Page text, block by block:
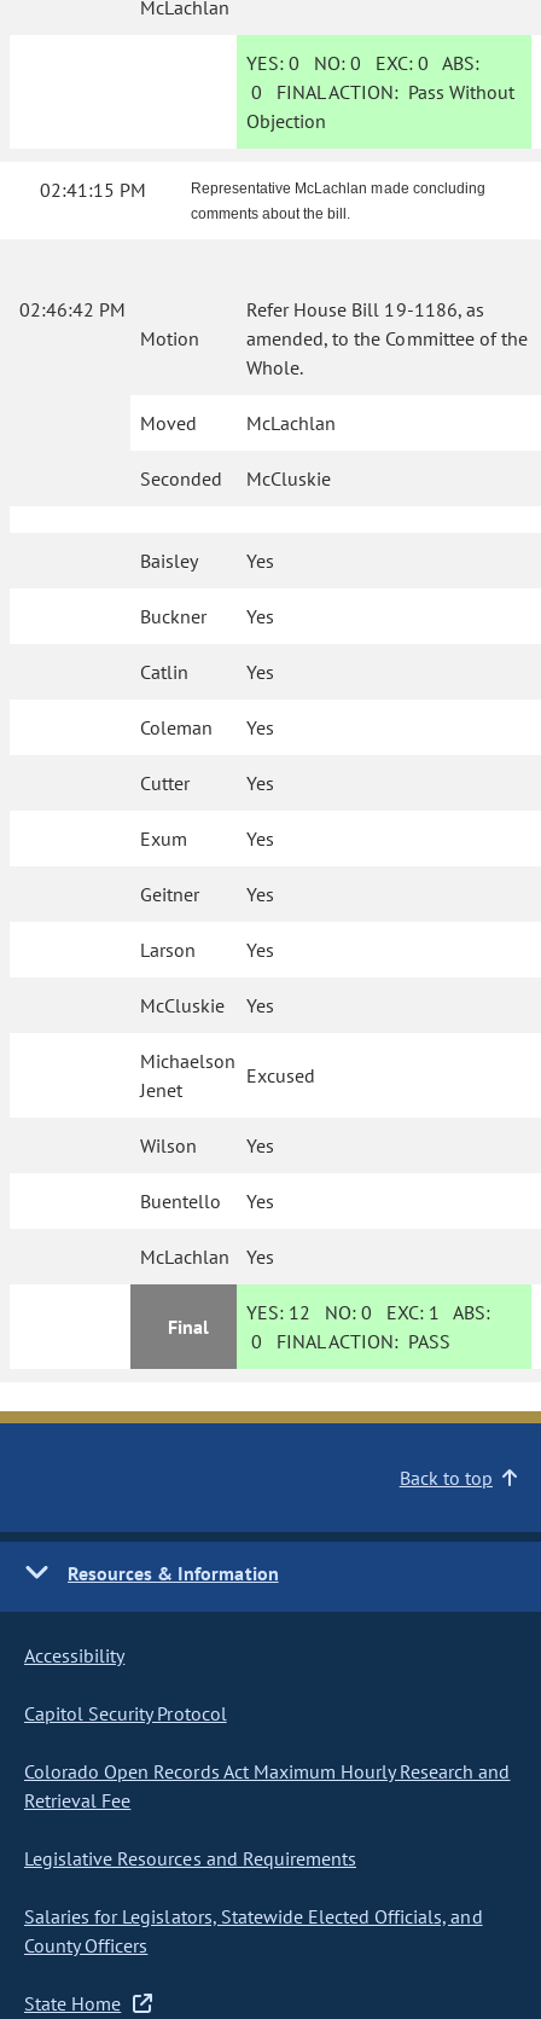
McLachlan
YES: 0 NO:0 EXC:0 ABS:
0 FINAL ACTION: Pass Without
Objection
02:41:15 PM
Representative McLachlan made concluding
comments about the bill.
02:46:42 PM
Motion
Refer House Bill 19-1186, as
amended, to the Committee of the
Whole.
Moved McLachlan
Seconded McCluskie
Baisley Yes
Buckner Yes
Catlin Yes
Coleman Yes
Cutter Yes
Exum Yes
Geitner Yes
Larson Yes
McCluskie Yes
Michaelson
Jenet
Excused
Wilson Yes
Buentello Yes
McLachlan Yes
Final
YES: 12 NO:0 EXC: 1 ABS:
0 FINAL ACTION: PASS
Back to top
Resources & Information
Accessibility
Capitol Security Protocol
Colorado Open Records Act Maximum Hourly Research and
Retrieval Fee
Legislative Resources and Requirements
Salaries for Legislators, Statewide Elected Officials, and
County Officers
State Home